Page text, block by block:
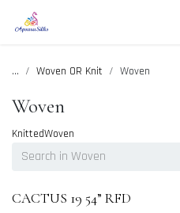
Skip to Content
... Woven OR Knit Woven
Woven
KnittedWoven
CACTUS 19 54” RFD